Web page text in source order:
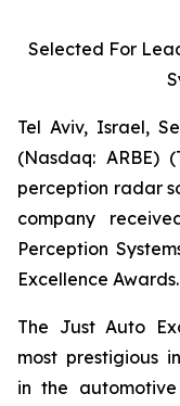
Selected For
Tel Aviv, Israel,
(Nasdaq: ARBE)
perception radar
company
Perception
Excellence Awards.
The Just Auto
most prestigious
in the